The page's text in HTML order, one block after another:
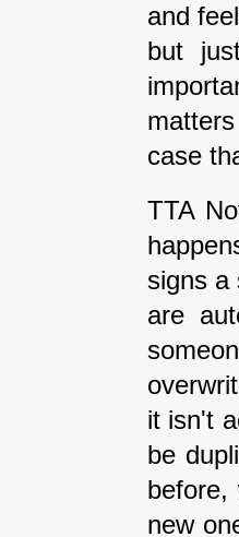
and
but
case
TTA
signs a
are
it isn't
be
new